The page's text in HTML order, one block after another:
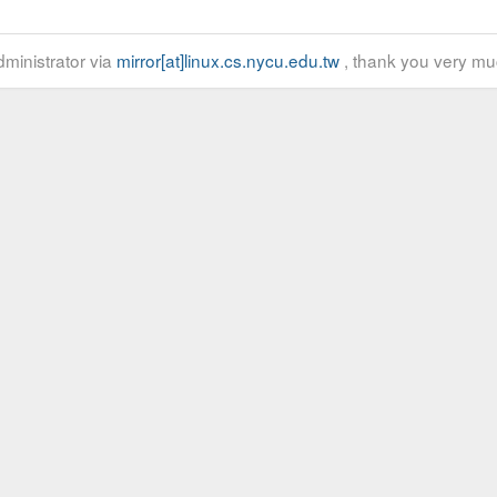
via mirror[at]linux.cs.nycu.edu.tw, thank you very